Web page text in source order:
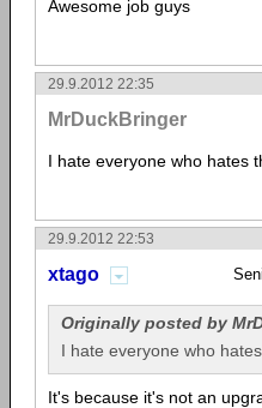
Awesome job guys
29.9.2012 22:35
MrDuckBringer
I hate everyone who hates
29.9.2012 22:53
xtago
Originally posted by
I hate everyone who
It's because it's not an